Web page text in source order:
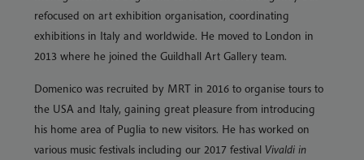
refocused on art exhibition organisation, coordinating
exhibitions in Italy and worldwide. He moved to London in
2013 where he joined the Guildhall Art Gallery team.
Domenico was recruited by MRT in 2016 to organise tours to
the USA and Italy, gaining great pleasure from introducing
his home area of Puglia to new visitors. He has worked on
various music festivals including our 2017 festival Vivaldi in